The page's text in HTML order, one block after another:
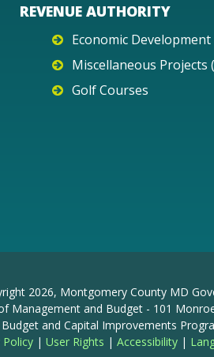
REVENUE AUTHORITY
Economic Development
Miscellaneous Projects
Golf Courses
2026, Montgomery County MD
Management and Budget - 101
and Capital Improvements
Policy | User Rights | Accessibility |